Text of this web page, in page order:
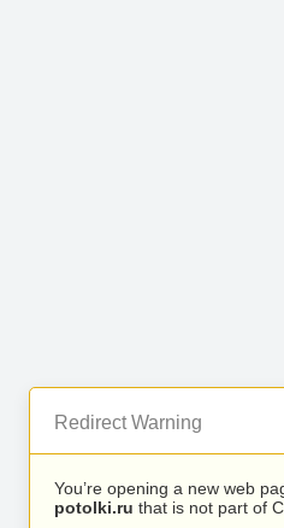
Redirect Warning
You’re opening a new web
potolki.ru that is not part of